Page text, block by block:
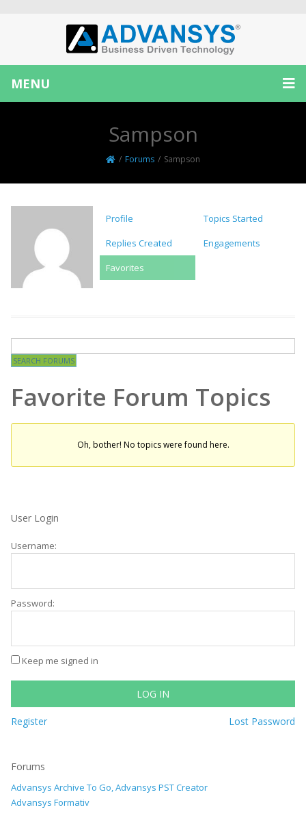
MENU
Sampson
/ Forums / Sampson
Profile
Topics Started
Replies Created
Engagements
Favorites
Favorite Forum Topics
Oh, bother! No topics were found here.
User Login
Username:
Password:
Keep me signed in
LOG IN
Register Lost Password
Forums
Advansys Archive To Go, Advansys PST Creator
Advansys Formativ